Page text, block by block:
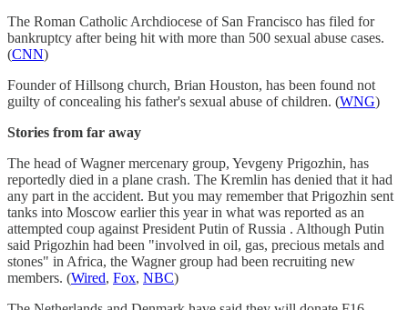
The Roman Catholic Archdiocese of San Francisco has filed for
bankruptcy after being hit with more than 500 sexual abuse cases.
(CNN)
Founder of Hillsong church, Brian Houston, has been found not
guilty of concealing his father's sexual abuse of children. (WNG)
Stories from far away
The head of Wagner mercenary group, Yevgeny Prigozhin, has
reportedly died in a plane crash. The Kremlin has denied that it had
any part in the accident. But you may remember that Prigozhin sent
tanks into Moscow earlier this year in what was reported as an
attempted coup against President Putin of Russia . Although Putin
said Prigozhin had been "involved in oil, gas, precious metals and
stones" in Africa, the Wagner group had been recruiting new
members. (Wired, Fox, NBC)